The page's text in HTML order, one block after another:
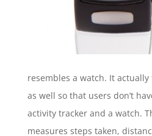
resembles a watch. It
as well so that users don’t
activity tracker and a watch.
measures steps taken,